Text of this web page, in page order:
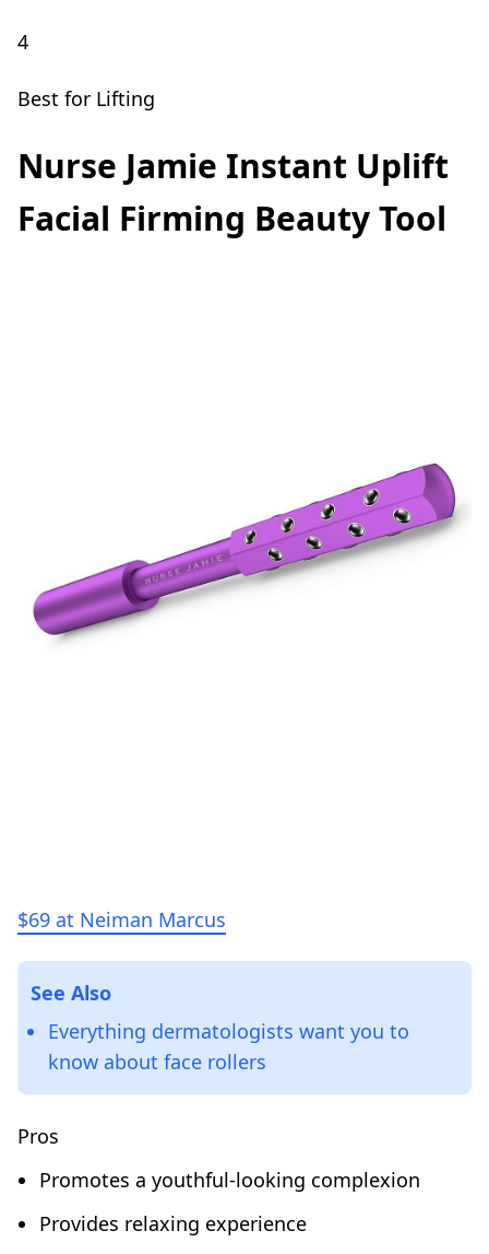
4
Best for Lifting
Nurse Jamie Instant Uplift
Facial Firming Beauty Tool
$69 at Neiman Marcus
See Also
Everything dermatologists want you to
know about face rollers
Pros
Promotes a youthful-looking complexion
Provides relaxing experience